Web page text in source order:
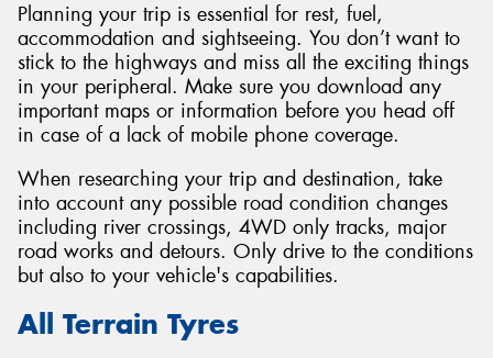
Planning your trip is essential for rest, fuel,
accommodation and sightseeing. You don’t want to
stick to the highways and miss all the exciting things
in your peripheral. Make sure you download any
important maps or information before you head off
in case of a lack of mobile phone coverage.
When researching your trip and destination, take
into account any possible road condition changes
including river crossings, 4WD only tracks, major
road works and detours. Only drive to the conditions
but also to your vehicle's capabilities.
All Terrain Tyres